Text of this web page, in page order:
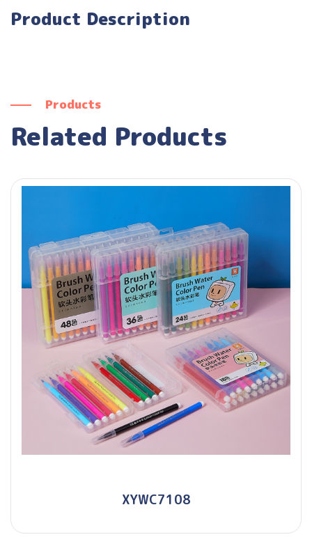
Product Description
Products
Related Products
XYWC7108